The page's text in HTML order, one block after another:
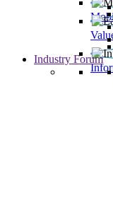
Industry Forum